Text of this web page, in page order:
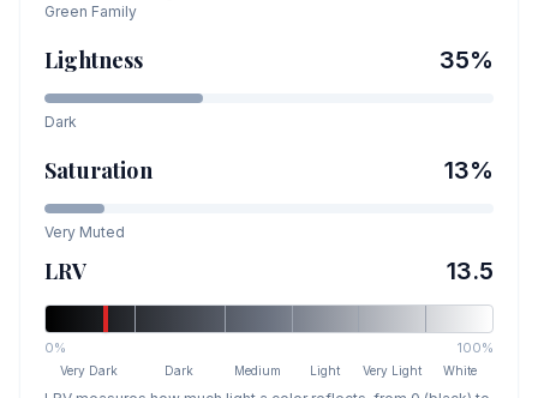
Green Family
Lightness 35%
Dark
Saturation 13%
Very Muted
LRV 13.5
0% 100%
Very Dark Dark Medium Light Very Light White